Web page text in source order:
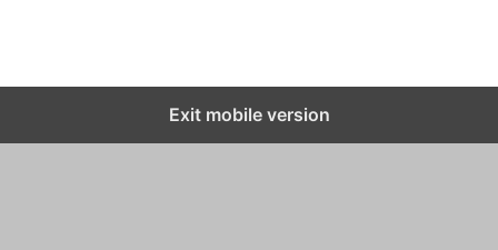
Exit mobile version